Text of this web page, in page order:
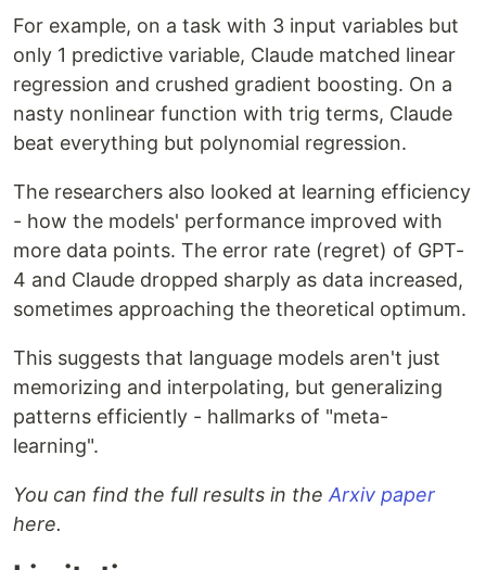
For example, on a task with 3 input variables but
only 1 predictive variable, Claude matched linear
regression and crushed gradient boosting. On a
nasty nonlinear function with trig terms, Claude
beat everything but polynomial regression.
The researchers also looked at learning efficiency
- how the models' performance improved with
more data points. The error rate (regret) of GPT-
4 and Claude dropped sharply as data increased,
sometimes approaching the theoretical optimum.
This suggests that language models aren't just
memorizing and interpolating, but generalizing
patterns efficiently - hallmarks of "meta-
learning".
You can find the full results in the Arxiv paper
here.